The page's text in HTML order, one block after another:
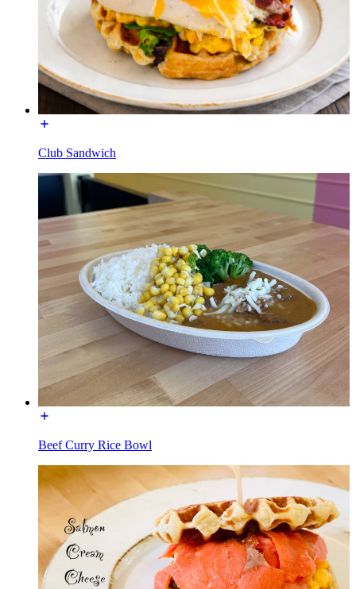
Club Sandwich
Beef Curry Rice Bowl